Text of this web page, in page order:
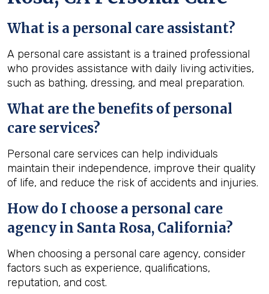
What is a personal care assistant?
A personal care assistant is a trained professional
who provides assistance with daily living activities,
such as bathing, dressing, and meal preparation.
What are the benefits of personal
care services?
Personal care services can help individuals
maintain their independence, improve their quality
of life, and reduce the risk of accidents and injuries.
How do I choose a personal care
agency in Santa Rosa, California?
When choosing a personal care agency, consider
factors such as experience, qualifications,
reputation, and cost.